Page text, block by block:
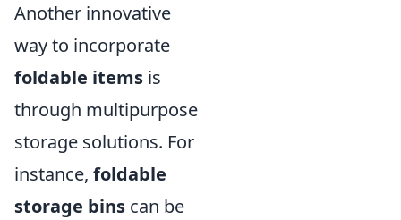
Another innovative
way to incorporate
foldable items is
through multipurpose
storage solutions. For
instance, foldable
storage bins can be